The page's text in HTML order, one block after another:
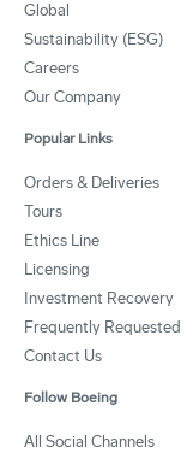
Global
Sustainability (ESG)
Careers
Our Company
Popular Links
Orders & Deliveries
Tours
Ethics Line
Licensing
Investment Recovery
Frequently Requested
Contact Us
Follow Boeing
All Social Channels